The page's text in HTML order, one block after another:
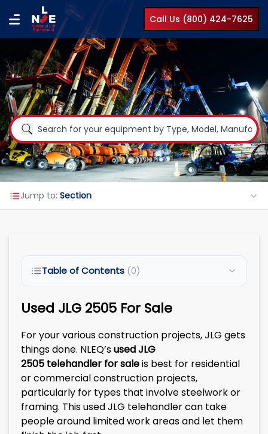
Call Us (800) 424-7625
Jump to: Section
Table of Contents (0)
Used JLG 2505 For Sale
For your various construction projects, JLG gets
things done. NLEQ’susedJLG
2505 telehandler for saleis best for residential
or commercial construction projects,
particularly for types that involve steelwork or
framing. This used JLG telehandler can take
people around limited work areas and let them